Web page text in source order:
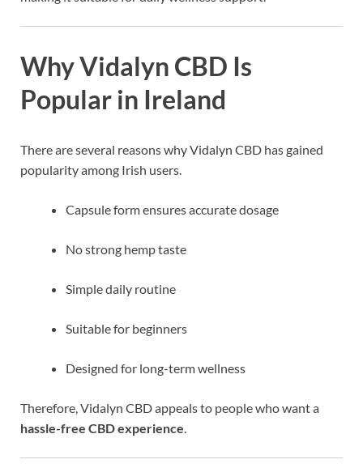
Why Vidalyn CBD Is
Popular in Ireland
There are several reasons why Vidalyn CBD has gained
popularity among Irish users.
Capsule form ensures accurate dosage
No strong hemp taste
Simple daily routine
Suitable for beginners
Designed for long-term wellness
Therefore, Vidalyn CBD appeals to people who want a
hassle-free CBD experience.